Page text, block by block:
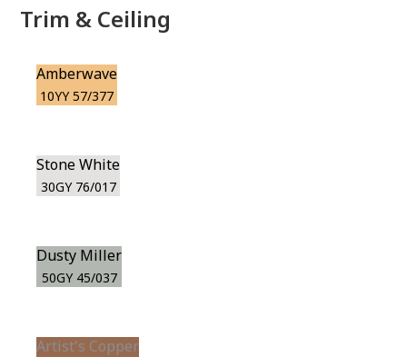
Trim & Ceiling
Amberwave
10YY 57/377
Stone White
30GY 76/017
Dusty Miller
50GY 45/037
Artist's Copper